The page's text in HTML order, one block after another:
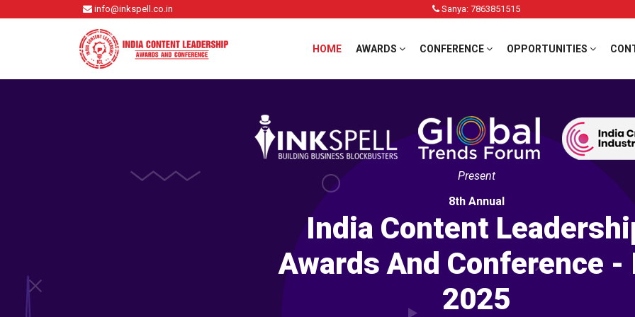
info@inkspell.co.in Sanya: 7863851515
HOME AWARDS CONFERENCE OPPORTUNITIES
Present
8th Annual
India Content
Awards And Conference -
2025